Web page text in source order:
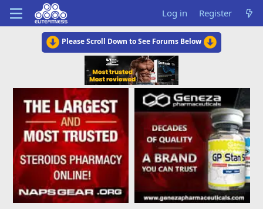
Log in Register
Please Scroll Down to See Forums Below